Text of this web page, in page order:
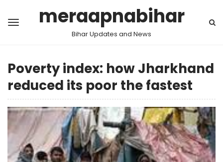
meraapnabihar
Bihar Updates and News
Poverty index: how Jharkhand
reduced its poor the fastest